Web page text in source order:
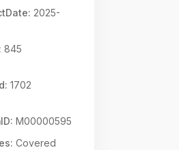
2025-
845
1702
M00000595
Covered